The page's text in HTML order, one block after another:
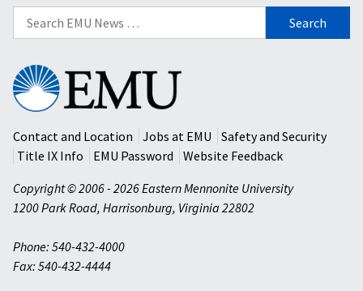
Search
for:
Eastern
Mennonite
University
Contact and Location
Jobs at EMU
Safety and Security
Title IX Info
EMU Password
Website Feedback
Copyright © 2006 - 2026 Eastern Mennonite University
1200 Park Road, Harrisonburg, Virginia 22802
Phone: 540-432-4000
Fax: 540-432-4444